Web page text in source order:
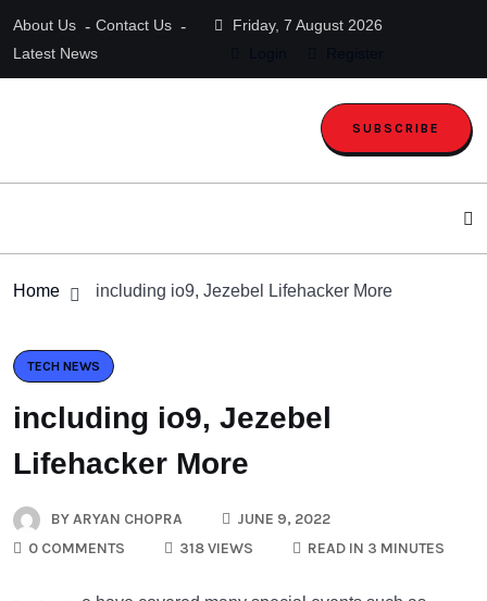
About Us
Contact Us
Latest News
Friday, 7 August 2026
SUBSCRIBE
Home including io9, Jezebel Lifehacker More
TECH NEWS
including io9, Jezebel
Lifehacker More
BYARYAN CHOPRA
JUNE 9, 2022
0 COMMENTS
318 VIEWS READ IN 3 MINUTES